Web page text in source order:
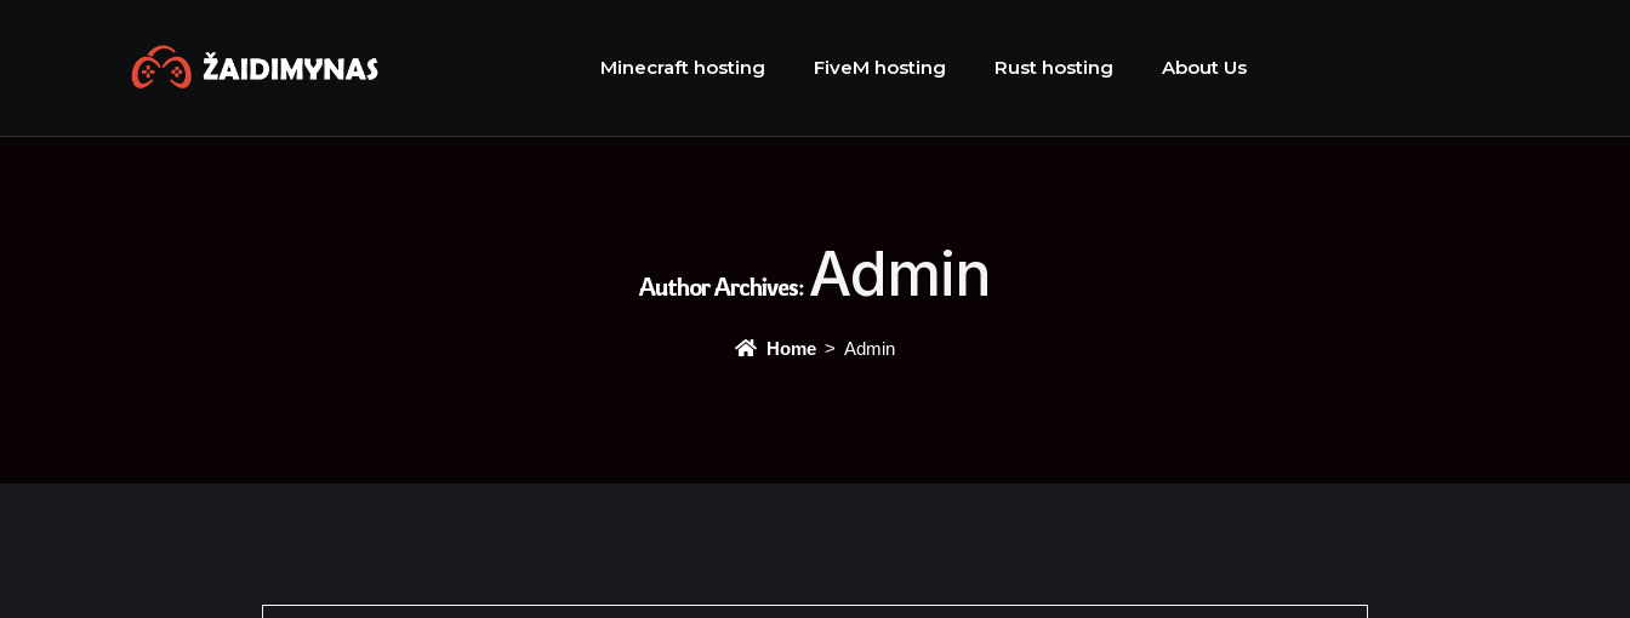
Minecraft hosting FiveM hosting Rust hosting About Us
Author Archives: Admin
Home Admin